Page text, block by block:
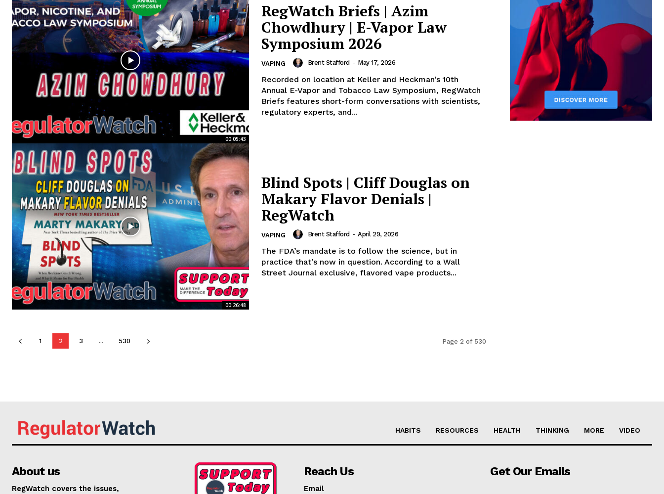
00:05:43
RegWatch Briefs | Azim
Chowdhury | E-Vapor Law
Symposium 2026
VAPING Brent Stafford - May 17, 2026
Recorded on location at Keller and Heckman’s 10th
Annual E-Vapor and Tobacco Law Symposium, RegWatch
Briefs features short-form conversations with scientists,
regulatory experts, and...
00:26:48
Blind Spots | Cliff Douglas on
Makary Flavor Denials |
RegWatch
VAPING Brent Stafford - April 29, 2026
The FDA’s mandate is to follow the science, but in
practice that’s now in question. According to a Wall
Street Journal exclusive, flavored vape products...
1 2 3 ... 530 Page 2 of 530
HABITS RESOURCES HEALTH THINKING MORE VIDEO
About us
RegWatch covers the issues,
Reach Us
Email
Get Our Emails